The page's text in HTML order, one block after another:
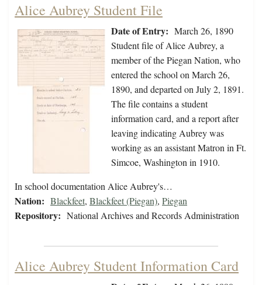
Alice Aubrey Student File
Date of Entry: March 26, 1890
Student file of Alice Aubrey, a
member of the Piegan Nation, who
entered the school on March 26,
1890, and departed on July 2, 1891.
The file contains a student
information card, and a report after
leaving indicating Aubrey was
working as an assistant Matron in Ft.
Simcoe, Washington in 1910.
In school documentation Alice Aubrey's…
Nation: Blackfeet, Blackfeet (Piegan), Piegan
Repository: National Archives and Records Administration
Alice Aubrey Student Information Card